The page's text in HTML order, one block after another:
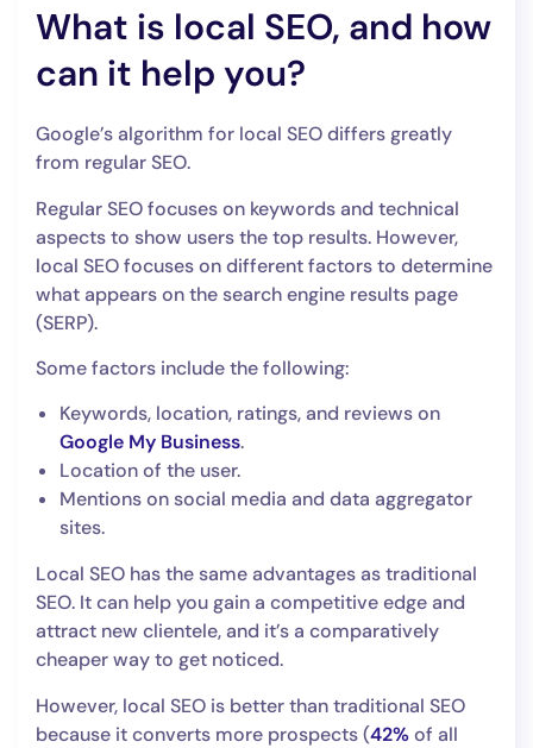
What is local SEO, and how
can it help you?
Google’s algorithm for local SEO differs greatly
from regular SEO.
Regular SEO focuses on keywords and technical
aspects to show users the top results. However,
local SEO focuses on different factors to determine
what appears on the search engine results page
(SERP).
Some factors include the following:
Keywords, location, ratings, and reviews on
Google My Business.
Location of the user.
Mentions on social media and data aggregator
sites.
Local SEO has the same advantages as traditional
SEO. It can help you gain a competitive edge and
attract new clientele, and it’s a comparatively
cheaper way to get noticed.
However, local SEO is better than traditional SEO
because it converts more prospects (42%of all